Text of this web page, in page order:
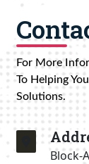
For More
To Helping
Solutions.
Block-